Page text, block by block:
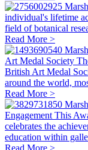
individual's lifetime
field of botanical
Read More >
Art Medal Society
British Art Medal
around the world,
Read More >
Engagement This
celebrates the
education within